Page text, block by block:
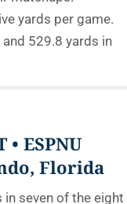
yards per game.
529.8 yards in
ESPNU
Florida
seven of the eight